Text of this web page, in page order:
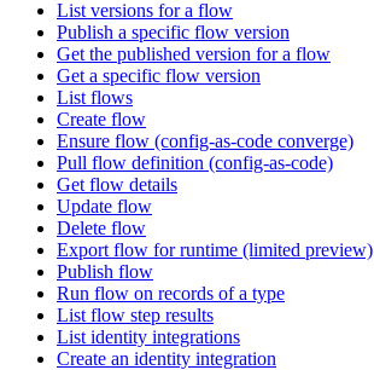
List versions for a flow
Publish a specific flow version
Get the published version for a flow
Get a specific flow version
List flows
Create flow
Ensure flow (config-as-code converge)
Pull flow definition (config-as-code)
Get flow details
Update flow
Delete flow
Export flow for runtime (limited preview)
Publish flow
Run flow on records of a type
List flow step results
List identity integrations
Create an identity integration